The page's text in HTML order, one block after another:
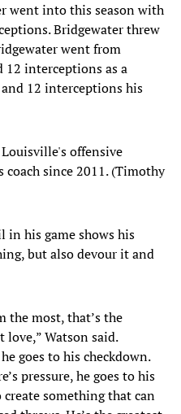
went into this season with
Bridgewater threw
went from
interceptions as a
12 interceptions his
Louisville's offensive
since 2011. (Timothy
his game shows his
but also devour it and
the most, that’s the
Watson said.
goes to his checkdown.
pressure, he goes to his
create something that can